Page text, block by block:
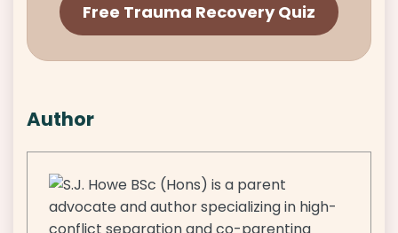
Free Trauma Recovery Quiz
Author